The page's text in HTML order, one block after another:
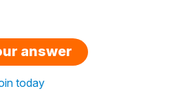
answer
today